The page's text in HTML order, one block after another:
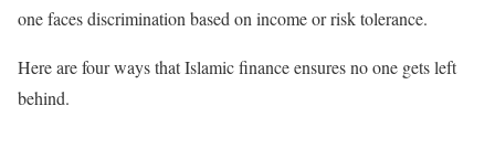
one faces discrimination based on income or risk tolerance.
Here are four ways that Islamic finance ensures no one gets left
behind.